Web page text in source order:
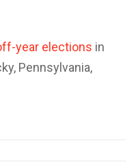
year elections in
Pennsylvania,